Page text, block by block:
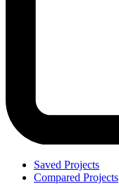
Saved Projects
Compared Projects